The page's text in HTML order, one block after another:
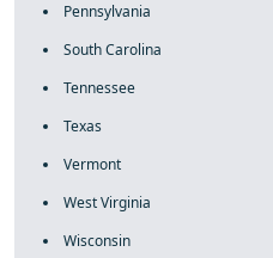
Pennsylvania
South Carolina
Tennessee
Texas
Vermont
West Virginia
Wisconsin